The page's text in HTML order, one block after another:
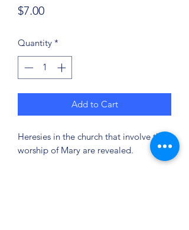
$7.00Price
Quantity *
Add to Cart
Heresies in the church that involve the
worship of Mary are revealed.